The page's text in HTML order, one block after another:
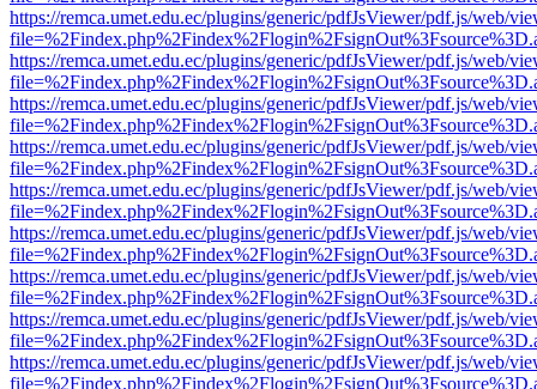
https://remca.umet.edu.ec/plugins/generic/pdfJsViewer/pdf.js/web/
https://remca.umet.edu.ec/plugins/generic/pdfJsViewer/pdf.js/web/
https://remca.umet.edu.ec/plugins/generic/pdfJsViewer/pdf.js/web/
https://remca.umet.edu.ec/plugins/generic/pdfJsViewer/pdf.js/web/
https://remca.umet.edu.ec/plugins/generic/pdfJsViewer/pdf.js/web/
https://remca.umet.edu.ec/plugins/generic/pdfJsViewer/pdf.js/web/
https://remca.umet.edu.ec/plugins/generic/pdfJsViewer/pdf.js/web/
https://remca.umet.edu.ec/plugins/generic/pdfJsViewer/pdf.js/web/
https://remca.umet.edu.ec/plugins/generic/pdfJsViewer/pdf.js/web/